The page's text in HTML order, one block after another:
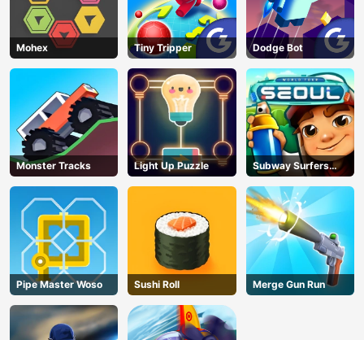
Mohex Tiny Tripper Dodge Bot
Monster Tracks Light Up Puzzle
Subway Surfers
Seoul
Pipe Master Woso Sushi Roll Merge Gun Run